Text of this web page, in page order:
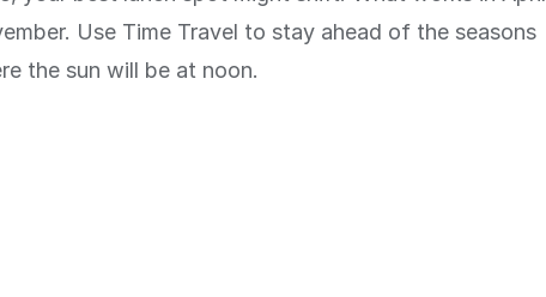
Use Time Travel to stay ahead of the seasons
the sun will be at noon.